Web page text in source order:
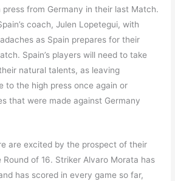
from Germany in their last Match.
coach, Julen Lopetegui, with
as Spain prepares for their
Spain’s players will need to take
natural talents, as leaving
to the high press once again or
that were made against Germany
are excited by the prospect of their
of 16. Striker Alvaro Morata has
has scored in every game so far,